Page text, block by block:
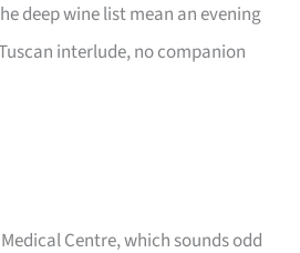
deep wine list mean an evening
interlude, no companion
Centre, which sounds odd